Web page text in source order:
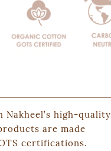
Nakheel’s high-quality
are made
certifications.